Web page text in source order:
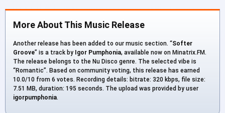
More About This Music Release
Another release has been added to our music section. “Softer
Groove” is a track by Igor Pumphonia, available now on Minatrix.FM.
The release belongs to the Nu Disco genre. The selected vibe is
“Romantic”. Based on community voting, this release has earned
10.0/10 from 6 votes. Recording details: bitrate: 320 kbps, file size:
7.51 MB, duration: 195 seconds. The upload was provided by user
igorpumphonia.